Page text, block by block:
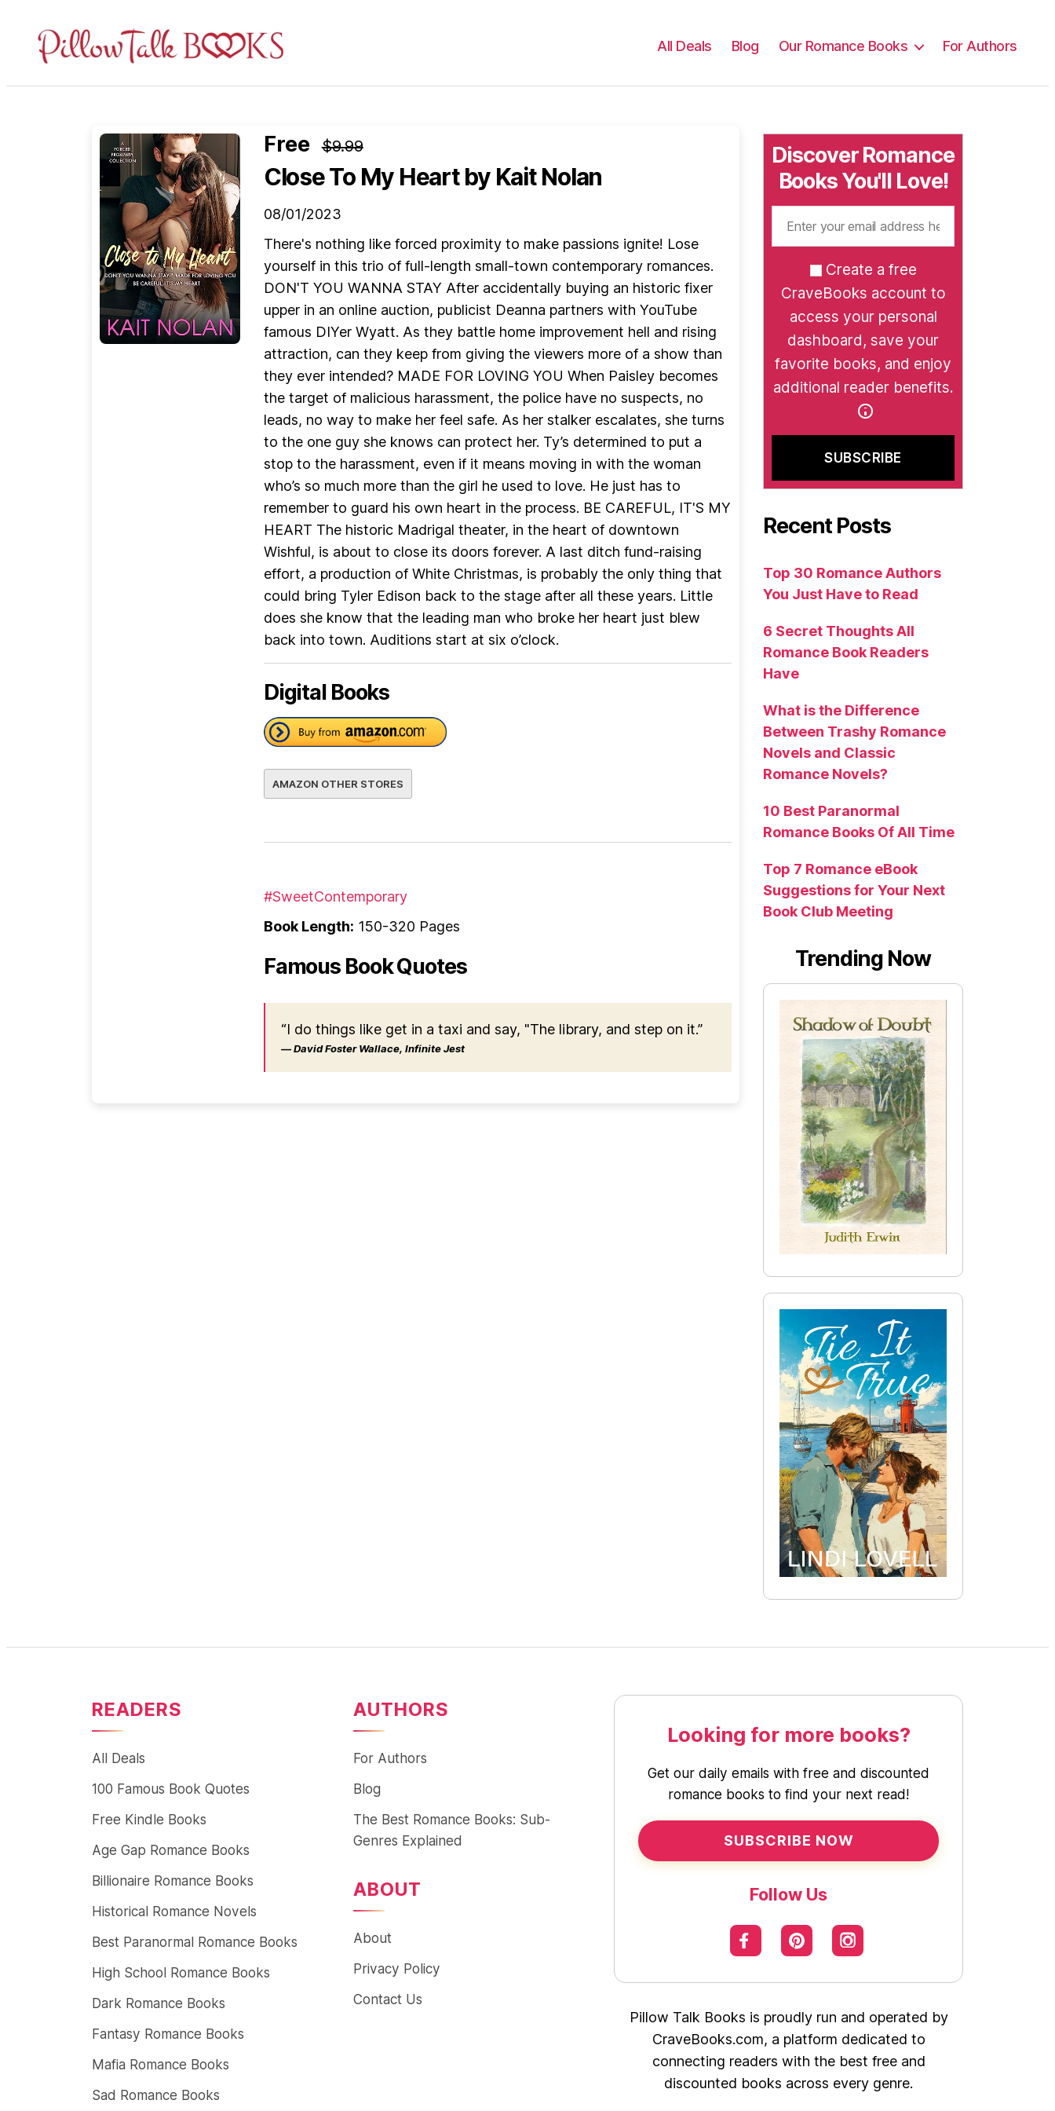
Talk
All Deals Blog Our Romance Books For Authors
Free $9.99
Close To My Heartby Kait Nolan
08/01/2023
There's nothing like forced proximity to make passions ignite! Lose
yourself in this trio of full-length small-town contemporary romances.
DON'T YOU WANNA STAY After accidentally buying an historic fixer
upper in an online auction, publicist Deanna partners with YouTube
famous DIYer Wyatt. As they battle home improvement hell and rising
attraction, can they keep from giving the viewers more of a show than
they ever intended? MADE FOR LOVING YOU When Paisley becomes
the target of malicious harassment, the police have no suspects, no
leads, no way to make her feel safe. As her stalker escalates, she turns
to the one guy she knows can protect her. Ty’s determined to put a
stop to the harassment, even if it means moving in with the woman
who’s so much more than the girl he used to love. He just has to
remember to guard his own heart in the process. BE CAREFUL, IT'S MY
HEART The historic Madrigal theater, in the heart of downtown
Wishful, is about to close its doors forever. A last ditch fund-raising
effort, a production of White Christmas, is probably the only thing that
could bring Tyler Edison back to the stage after all these years. Little
does she know that the leading man who broke her heart just blew
back into town. Auditions start at six o’clock.
Digital Books
AMAZON OTHER STORES
#SweetContemporary
Book Length: 150-320 Pages
Famous Book Quotes
“I do things like get in a taxi and say, "The library, and step on it.”
― David Foster Wallace, Infinite Jest
Discover Romance
Books You'll Love!
Create a free
CraveBooks account to
access your personal
dashboard, save your
favorite books, and enjoy
additional reader benefits.
Recent Posts
Top 30 Romance Authors
You Just Have to Read
6 Secret Thoughts All
Romance Book Readers
Have
What is the Difference
Between Trashy Romance
Novels and Classic
Romance Novels?
10 Best Paranormal
Romance Books Of All Time
Top 7 Romance eBook
Suggestions for Your Next
Book Club Meeting
Trending Now
READERS
All Deals
100 Famous Book Quotes
Free Kindle Books
Age Gap Romance Books
Billionaire Romance Books
Historical Romance Novels
Best Paranormal Romance Books
High School Romance Books
Dark Romance Books
Fantasy Romance Books
Mafia Romance Books
Sad Romance Books
AUTHORS
For Authors
Blog
The Best Romance Books: Sub-
Genres Explained
ABOUT
About
Privacy Policy
Contact Us
Looking for more books?
Get our daily emails with free and discounted
romance books to find your next read!
SUBSCRIBE NOW
Follow Us
Pillow Talk Books is proudly run and operated by
CraveBooks.com, a platform dedicated to
connecting readers with the best free and
discounted books across every genre.